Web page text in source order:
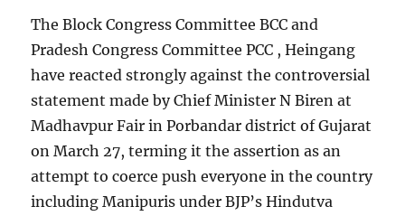
The Block Congress Committee BCC and
Pradesh Congress Committee PCC , Heingang
have reacted strongly against the controversial
statement made by Chief Minister N Biren at
Madhavpur Fair in Porbandar district of Gujarat
on March 27, terming it the assertion as an
attempt to coerce push everyone in the country
including Manipuris under BJP’s Hindutva